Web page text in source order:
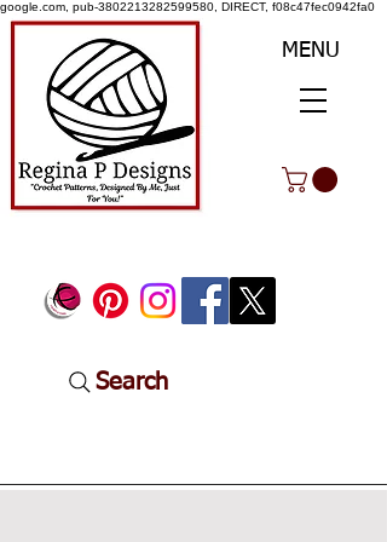
google.com, pub-3802213282599580, DIRECT, f08c47fec0942fa0
MENU
Search